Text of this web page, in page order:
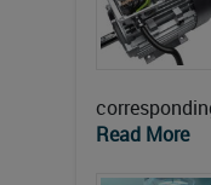
Read More